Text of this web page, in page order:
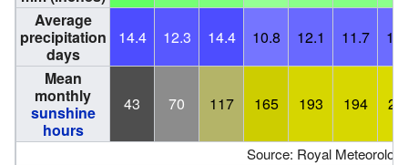
Average
precipitation
days
14.4 12.3 14.4 10.8 12.1 11.7
Mean
monthly
sunshine
hours
43 70 117 165 193 194
Source: Royal